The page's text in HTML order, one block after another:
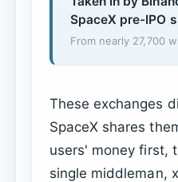
SpaceX pre-IPO
From nearly 27,700
These exchanges
SpaceX shares
users' money first,
single middleman,